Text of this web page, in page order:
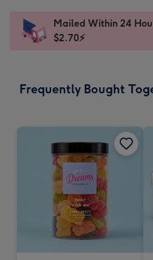
x
185
Dimensions:
205
Sent
instantly
Mailed Within 24
$2.70⚡
Frequently Bought